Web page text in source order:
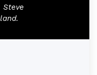
Steve